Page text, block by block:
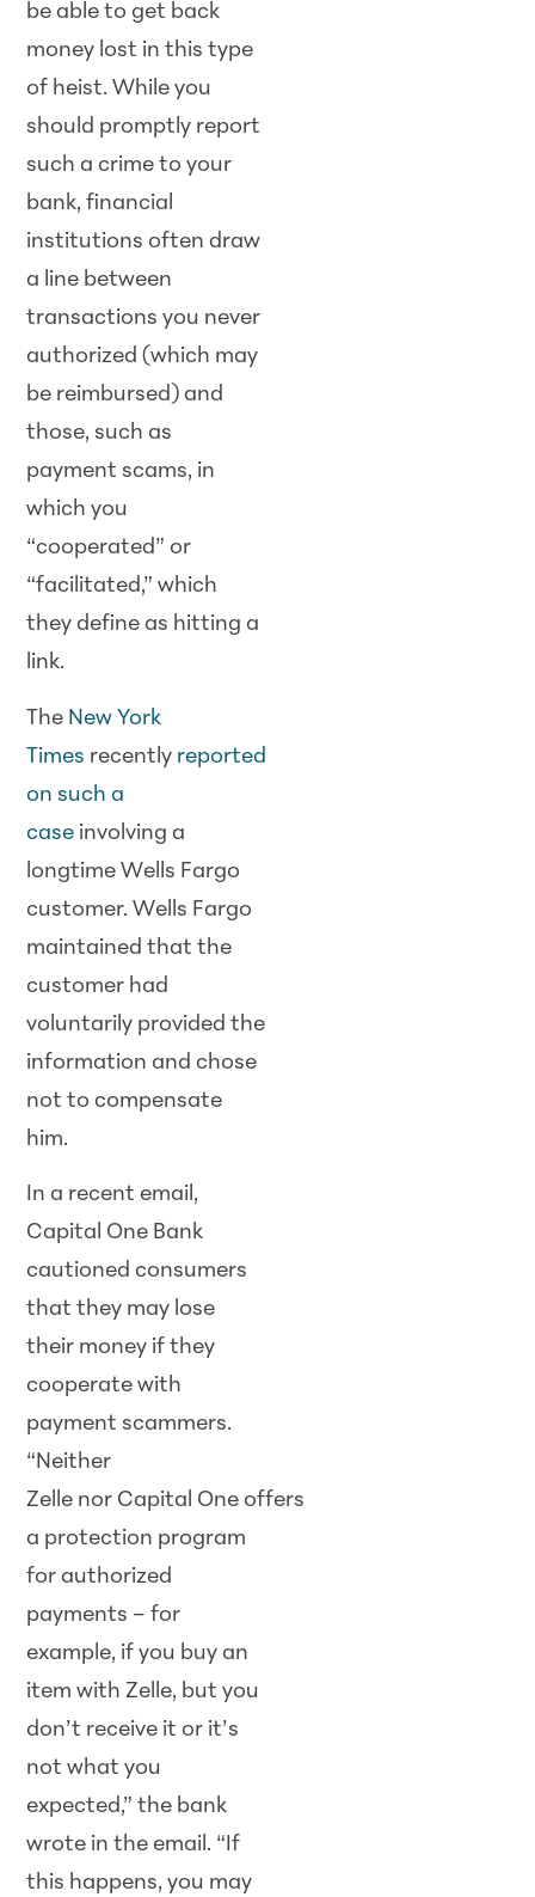
be able to get back
money lost in this type
of heist. While you
should promptly report
such a crime to your
bank, financial
institutions often draw
a line between
transactions you never
authorized (which may
be reimbursed) and
those, such as
payment scams, in
which you
“cooperated” or
“facilitated,” which
they define as hitting a
link.
The New York
Times recently reported
on such a
case involving a
longtime Wells Fargo
customer. Wells Fargo
maintained that the
customer had
voluntarily provided the
information and chose
not to compensate
him.
In a recent email,
Capital One Bank
cautioned consumers
that they may lose
their money if they
cooperate with
payment scammers.
“Neither
Zelle nor Capital One offers
a protection program
for authorized
payments – for
example, if you buy an
item with Zelle, but you
don’t receive it or it’s
not what you
expected,” the bank
wrote in the email. “If
this happens, you may